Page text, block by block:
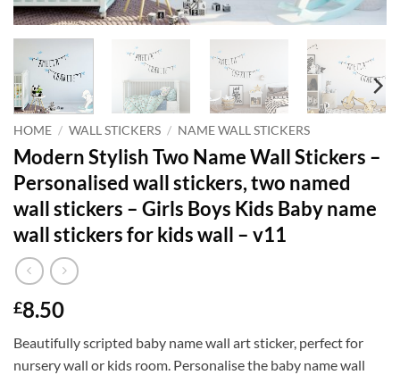
HOME / WALL STICKERS / NAME WALL STICKERS
Modern Stylish Two Name Wall Stickers –
Personalised wall stickers, two named
wall stickers – Girls Boys Kids Baby name
wall stickers for kids wall – v11
£8.50
Beautifully scripted baby name wall art sticker, perfect for
nursery wall or kids room. Personalise the baby name wall